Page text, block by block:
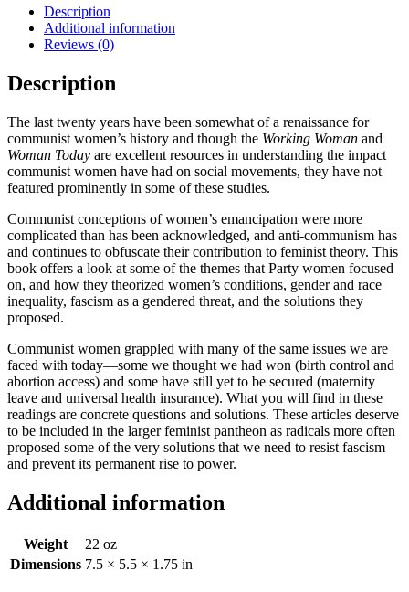
Press
quantity
Description
Additional information
Reviews (0)
Description
The last twenty years have been somewhat of a renaissance for
communist women’s history and though the Working Woman and
Woman Today are excellent resources in understanding the impact
communist women have had on social movements, they have not
featured prominently in some of these studies.
Communist conceptions of women’s emancipation were more
complicated than has been acknowledged, and anti-communism has
and continues to obfuscate their contribution to feminist theory. This
book offers a look at some of the themes that Party women focused
on, and how they theorized women’s conditions, gender and race
inequality, fascism as a gendered threat, and the solutions they
proposed.
Communist women grappled with many of the same issues we are
faced with today—some we thought we had won (birth control and
abortion access) and some have still yet to be secured (maternity
leave and universal health insurance). What you will find in these
readings are concrete questions and solutions. These articles deserve
to be included in the larger feminist pantheon as radicals more often
proposed some of the very solutions that we need to resist fascism
and prevent its permanent rise to power.
Additional information
Weight
22 oz
Dimensions 7.5 × 5.5 × 1.75 in